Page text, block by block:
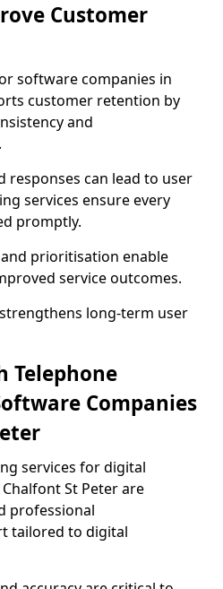
Customer
software companies in
customer retention by
and
responses can lead to user
services ensure every
promptly.
prioritisation enable
service outcomes.
long-term user
Telephone
Companies
services for digital
St Peter are
professional
tailored to digital